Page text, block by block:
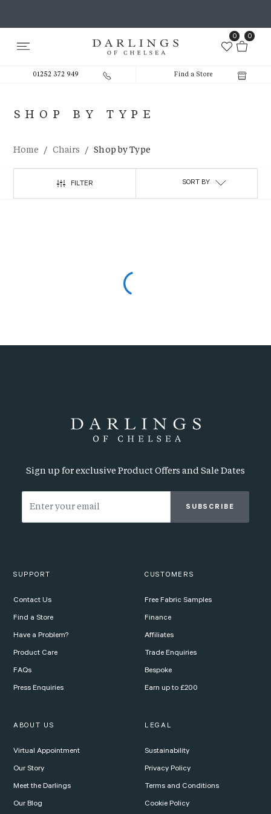
0 0
01252 372 949 Find a Store
SHOP BY TYPE
Home / Chairs / Shop by Type
FILTER SORT BY
Sign up for exclusive Product Offers and Sale Dates
SUBSCRIBE
SUPPORT
Contact Us
Find a Store
Have a Problem?
Product Care
FAQs
Press Enquiries
CUSTOMERS
Free Fabric Samples
Finance
Affiliates
Trade Enquiries
Bespoke
Earn up to £200
ABOUT US
Virtual Appointment
Our Story
Meet the Darlings
Our Blog
LEGAL
Sustainability
Privacy Policy
Terms and Conditions
Cookie Policy